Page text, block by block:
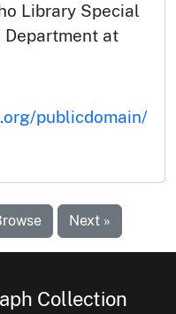
Library Special
Department at
publicdomain/
Next »
Collection